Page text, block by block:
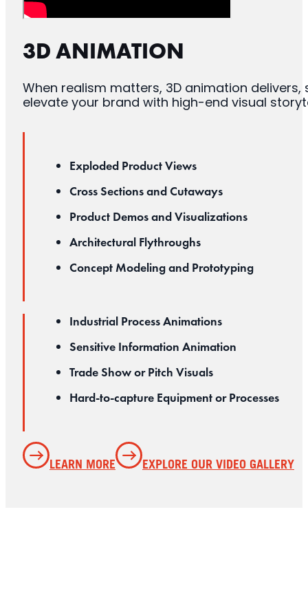
3D ANIMATION
When realism matters, 3D animation
elevate your brand with high-end visual
Exploded Product Views
Cross Sections and Cutaways
Product Demos and Visualizations
Architectural Flythroughs
Concept Modeling and Prototyping
Industrial Process Animations
Sensitive Information Animation
Trade Show or Pitch Visuals
Hard-to-capture Equipment or Processes
LEARN MORE EXPLORE OUR VIDEO GALLERY